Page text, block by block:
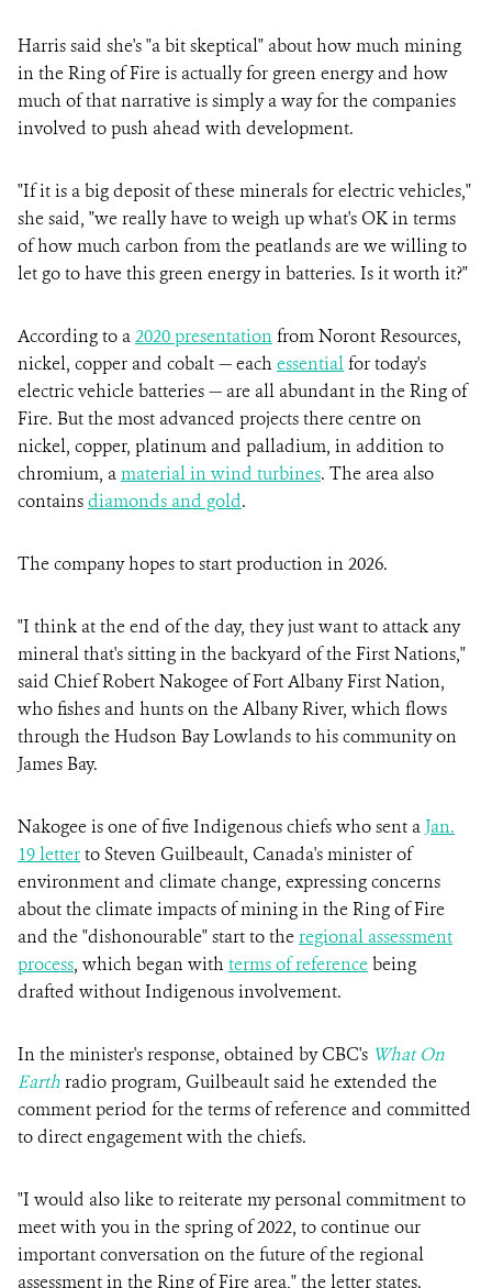
Harris said she's "a bit skeptical" about how much mining
in the Ring of Fire is actually for green energy and how
much of that narrative is simply a way for the companies
involved to push ahead with development.
"If it is a big deposit of these minerals for electric vehicles,"
she said, "we really have to weigh up what's OK in terms
of how much carbon from the peatlands are we willing to
let go to have this green energy in batteries. Is it worth it?"
According to a2020 presentationfrom Noront Resources,
nickel, copper and cobalt — eachessentialfor today's
electric vehicle batteries — are all abundant in the Ring of
Fire. But the most advanced projects there centre on
nickel, copper, platinum and palladium, in addition to
chromium, amaterial in wind turbines. The area also
containsdiamonds and gold.
The company hopes to start production in 2026.
"I think at the end of the day, they just want to attack any
mineral that's sitting in the backyard of the First Nations,"
said Chief Robert Nakogee of Fort Albany First Nation,
who fishes and hunts on the Albany River, which flows
through the Hudson Bay Lowlands to his community on
James Bay.
Nakogee is one of five Indigenous chiefs who sent a Jan.
19 letterto Steven Guilbeault, Canada's minister of
environment and climate change, expressing concerns
about the climate impacts of mining in the Ring of Fire
and the "dishonourable" start to theregional assessment
process, which began withterms of referencebeing
drafted without Indigenous involvement.
In the minister's response, obtained by CBC's What On
Earthradio program, Guilbeault said he extended the
comment period for the terms of reference and committed
to direct engagement with the chiefs.
"I would also like to reiterate my personal commitment to
meet with you in the spring of 2022, to continue our
important conversation on the future of the regional
assessment in the Ring of Fire area," the letter states.